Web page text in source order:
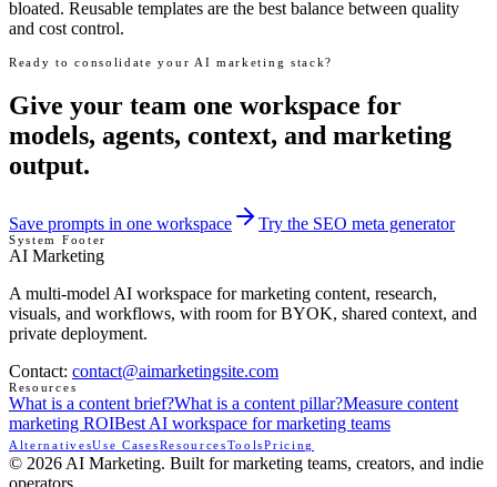
bloated. Reusable templates are the best balance between quality
and cost control.
Ready to consolidate your AI marketing stack?
Give your team one workspace for
models, agents, context, and marketing
output.
Save prompts in one workspace Try the SEO meta generator
System Footer
AI Marketing
A multi-model AI workspace for marketing content, research,
visuals, and workflows, with room for BYOK, shared context, and
private deployment.
Contact: contact@aimarketingsite.com
Resources
What is a content brief?What is a content pillar?Measure content
marketing ROIBest AI workspace for marketing teams
AlternativesUse CasesResourcesToolsPricing
© 2026 AI Marketing. Built for marketing teams, creators, and indie
operators.